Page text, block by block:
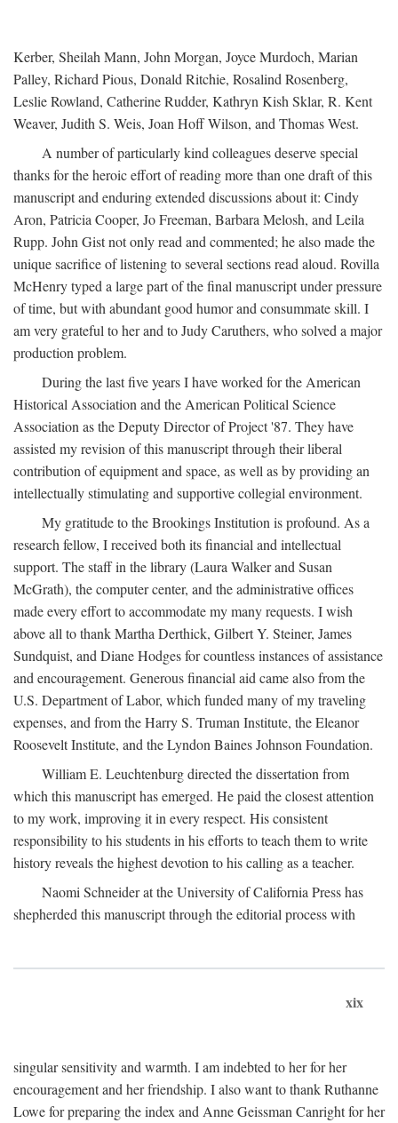
Kerber, Sheilah Mann, John Morgan, Joyce Murdoch, Marian
Palley, Richard Pious, Donald Ritchie, Rosalind Rosenberg,
Leslie Rowland, Catherine Rudder, Kathryn Kish Sklar, R. Kent
Weaver, Judith S. Weis, Joan Hoff Wilson, and Thomas West.
A number of particularly kind colleagues deserve special
thanks for the heroic effort of reading more than one draft of this
manuscript and enduring extended discussions about it: Cindy
Aron, Patricia Cooper, Jo Freeman, Barbara Melosh, and Leila
Rupp. John Gist not only read and commented; he also made the
unique sacrifice of listening to several sections read aloud. Rovilla
McHenry typed a large part of the final manuscript under pressure
of time, but with abundant good humor and consummate skill. I
am very grateful to her and to Judy Caruthers, who solved a major
production problem.
During the last five years I have worked for the American
Historical Association and the American Political Science
Association as the Deputy Director of Project '87. They have
assisted my revision of this manuscript through their liberal
contribution of equipment and space, as well as by providing an
intellectually stimulating and supportive collegial environment.
My gratitude to the Brookings Institution is profound. As a
research fellow, I received both its financial and intellectual
support. The staff in the library (Laura Walker and Susan
McGrath), the computer center, and the administrative offices
made every effort to accommodate my many requests. I wish
above all to thank Martha Derthick, Gilbert Y. Steiner, James
Sundquist, and Diane Hodges for countless instances of assistance
and encouragement. Generous financial aid came also from the
U.S. Department of Labor, which funded many of my traveling
expenses, and from the Harry S. Truman Institute, the Eleanor
Roosevelt Institute, and the Lyndon Baines Johnson Foundation.
William E. Leuchtenburg directed the dissertation from
which this manuscript has emerged. He paid the closest attention
to my work, improving it in every respect. His consistent
responsibility to his students in his efforts to teach them to write
history reveals the highest devotion to his calling as a teacher.
Naomi Schneider at the University of California Press has
shepherded this manuscript through the editorial process with
xix
singular sensitivity and warmth. I am indebted to her for her
encouragement and her friendship. I also want to thank Ruthanne
Lowe for preparing the index and Anne Geissman Canright for her